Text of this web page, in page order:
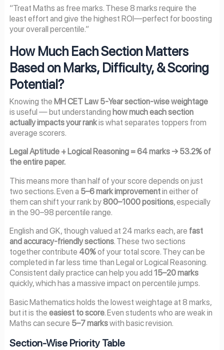
“Treat Maths as free marks. These 8 marks require the
least effort and give the highest ROI—perfect for boosting
your overall percentile.”
How Much Each Section Matters
Based on Marks, Difficulty, & Scoring
Potential?
Knowing the MH CET Law 5-Year section-wise weightage
is useful — but understanding how much each section
actually impacts your rankis what separates toppers from
average scorers.
Legal Aptitude + Logical Reasoning = 64 marks → 53.2% of
the entire paper.
This means more than half of your score depends on just
two sections. Even a 5–6 mark improvementin either of
them can shift your rank by800–1000 positions, especially
in the 90–98 percentile range.
English and GK, though valued at 24 marks each, are fast
and accuracy-friendly sections. These two sections
together contribute 40%of your total score. They can be
completed in far less time than Legal or Logical Reasoning.
Consistent daily practice can help you add 15–20 marks
quickly, which has a massive impact on percentile jumps.
Basic Mathematics holds the lowest weightage at 8 marks,
but it is the easiest to score. Even students who are weak in
Maths can secure 5–7 markswith basic revision.
Section-Wise Priority Table